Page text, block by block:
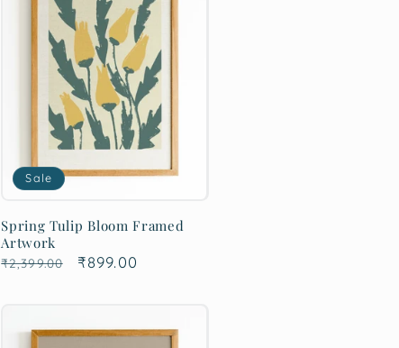
Sale
Spring Tulip Bloom Framed
Artwork
Regular
₹2,399.00
Sale
₹899.00